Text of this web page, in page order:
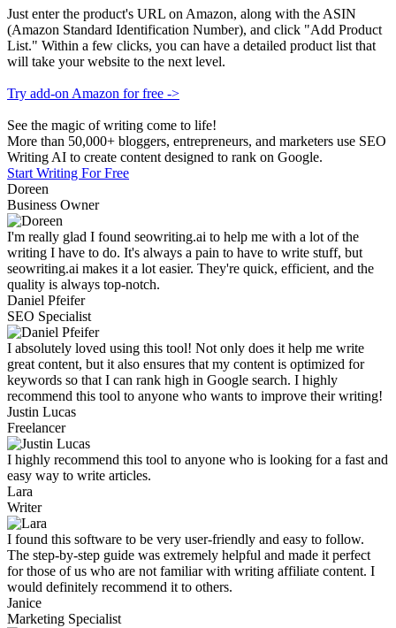
Just enter the product's URL on Amazon, along with the ASIN
(Amazon Standard Identification Number), and click "Add Product
List." Within a few clicks, you can have a detailed product list that
will take your website to the next level.
Try add-on Amazon for free ->
See the magic of writing come to life!
More than 50,000+ bloggers, entrepreneurs, and marketers use SEO
Writing AI to create content designed to rank on Google.
Start Writing For Free
Doreen
Business Owner
I'm really glad I found seowriting.ai to help me with a lot of the
writing I have to do. It's always a pain to have to write stuff, but
seowriting.ai makes it a lot easier. They're quick, efficient, and the
quality is always top-notch.
Daniel Pfeifer
SEO Specialist
I absolutely loved using this tool! Not only does it help me write
great content, but it also ensures that my content is optimized for
keywords so that I can rank high in Google search. I highly
recommend this tool to anyone who wants to improve their writing!
Justin Lucas
Freelancer
I highly recommend this tool to anyone who is looking for a fast and
easy way to write articles.
Lara
Writer
I found this software to be very user-friendly and easy to follow.
The step-by-step guide was extremely helpful and made it perfect
for those of us who are not familiar with writing affiliate content. I
would definitely recommend it to others.
Janice
Marketing Specialist